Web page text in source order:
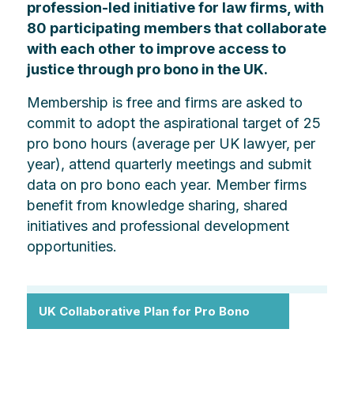
profession-led initiative for law firms, with
80 participating members that collaborate
with each other to improve access to
justice through pro bono in the UK.
Membership is free and firms are asked to
commit to adopt the aspirational target of 25
pro bono hours (average per UK lawyer, per
year), attend quarterly meetings and submit
data on pro bono each year. Member firms
benefit from knowledge sharing, shared
initiatives and professional development
opportunities.
UK Collaborative Plan for Pro Bono